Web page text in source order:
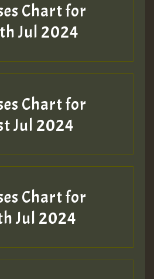
Chart for
Jul 2024
Chart for
Jul 2024
Chart for
Jul 2024